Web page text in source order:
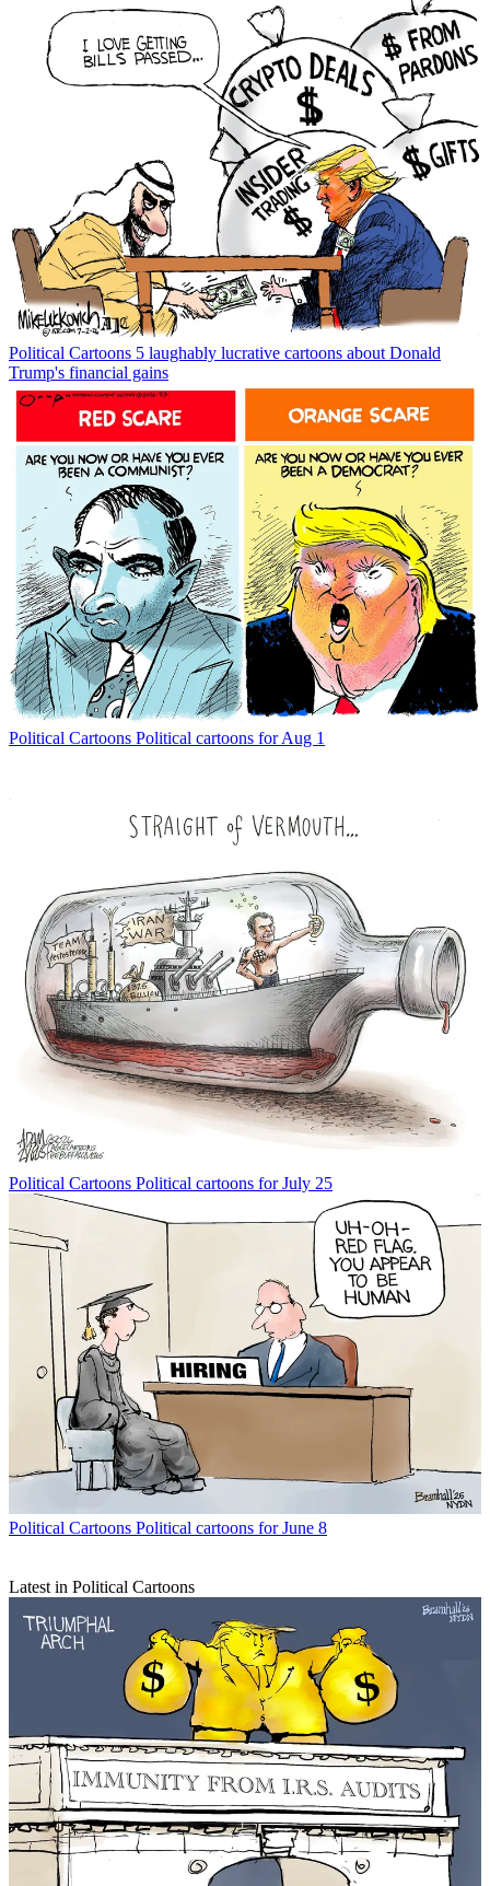
Political Cartoons 5 laughably lucrative cartoons about Donald
Trump's financial gains
Political Cartoons Political cartoons for Aug 1
Political Cartoons Political cartoons for July 25
Political Cartoons Political cartoons for June 8
Latest in Political Cartoons